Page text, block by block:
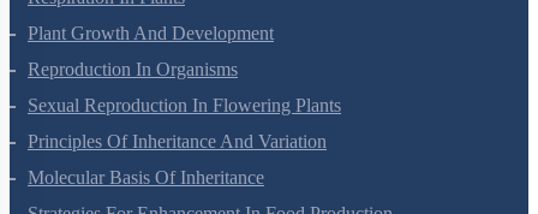
Respiration In Plants
Plant Growth And Development
Reproduction In Organisms
Sexual Reproduction In Flowering Plants
Principles Of Inheritance And Variation
Molecular Basis Of Inheritance